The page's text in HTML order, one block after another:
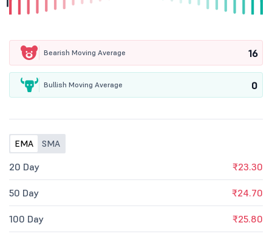
Bearish Moving Average 16
Bullish Moving Average 0
EMA SMA
20 Day ₹23.30
50 Day ₹24.70
100 Day ₹25.80